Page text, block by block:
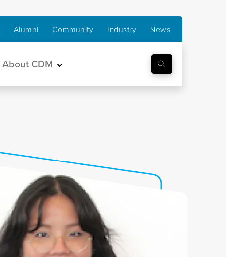
Alumni Community Industry News
About CDM